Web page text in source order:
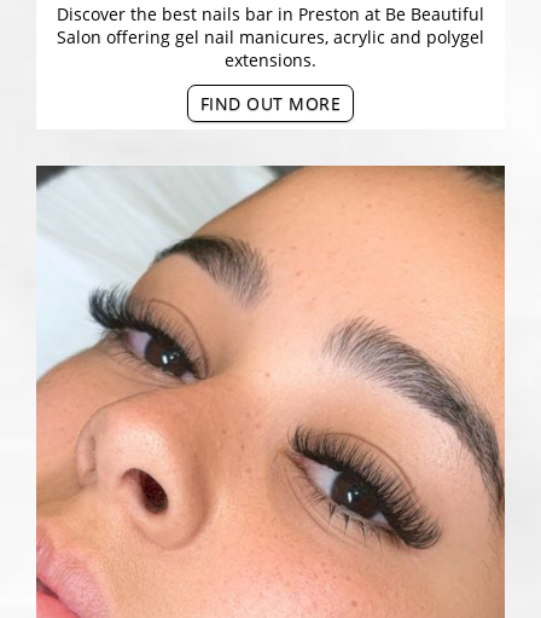
Discover the best nails bar in Preston at Be Beautiful
Salon offering gel nail manicures, acrylic and polygel
extensions.
FIND OUT MORE